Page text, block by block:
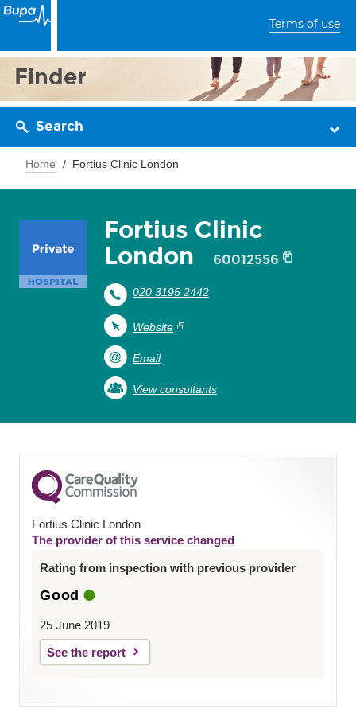
Terms of use
Finder
Search
Home Fortius Clinic London
Fortius Clinic
London
60012556
020 3195 2442
Website
Email
View consultants
Fortius Clinic London
The provider of this service changed
Rating from inspection with previous provider
Good
25 June 2019
See the report